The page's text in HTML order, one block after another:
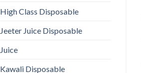
High Class Disposable
Jeeter Juice Disposable
Juice
Kawali Disposable